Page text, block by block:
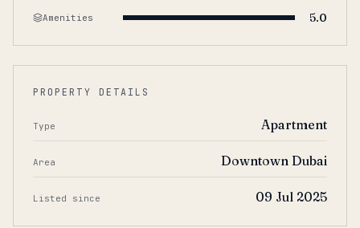
Amenities 5.0
PROPERTY DETAILS
Type Apartment
Area Downtown Dubai
Listed since 09 Jul 2025